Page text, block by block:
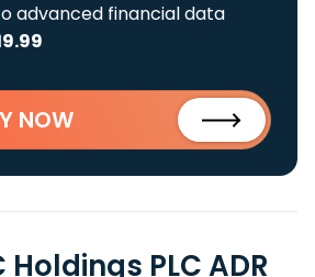
advanced financial data
NOW
Holdings PLC ADR